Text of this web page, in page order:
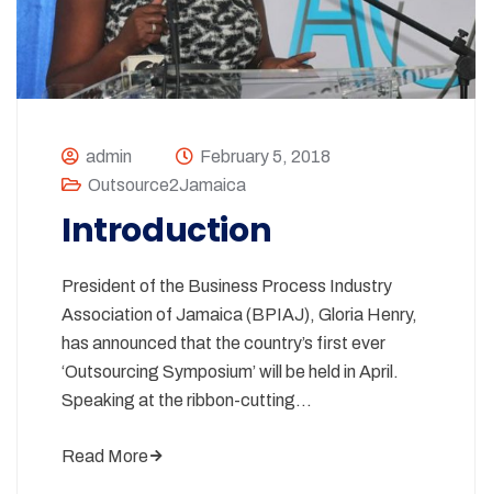
admin
February 5, 2018
Outsource2Jamaica
Introduction
President of the Business Process Industry
Association of Jamaica (BPIAJ), Gloria Henry,
has announced that the country’s first ever
‘Outsourcing Symposium’ will be held in April.
Speaking at the ribbon-cutting…
Read More